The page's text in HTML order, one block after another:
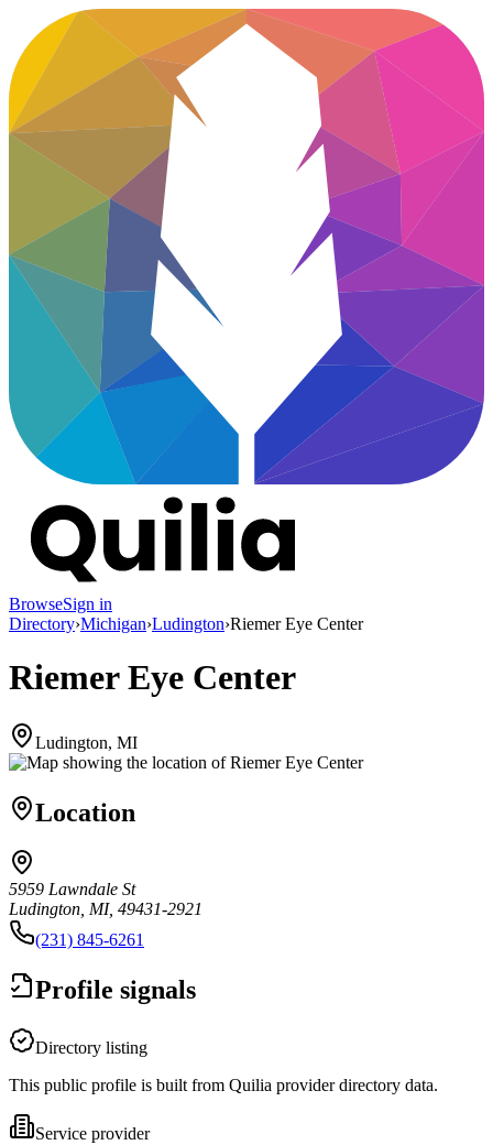
BrowseSign in
Directory›Michigan›Ludington›Riemer Eye Center
Riemer Eye Center
Ludington, MI
Location
5959 Lawndale St
Ludington, MI, 49431-2921
(231) 845-6261
Profile signals
Directory listing
This public profile is built from Quilia provider directory data.
Service provider